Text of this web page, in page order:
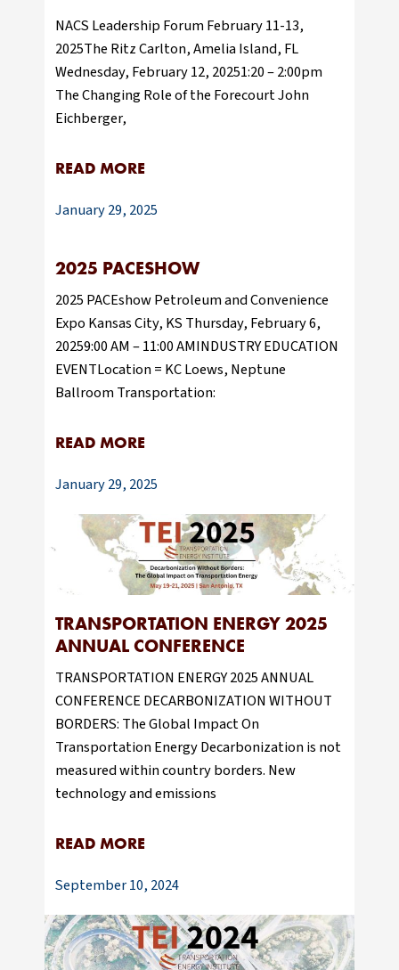
NACS Leadership Forum February 11-13,
2025The Ritz Carlton, Amelia Island, FL
Wednesday, February 12, 20251:20 – 2:00pm
The Changing Role of the Forecourt John
Eichberger,
READ MORE
January 29, 2025
2025 PACESHOW
2025 PACEshow Petroleum and Convenience
Expo Kansas City, KS Thursday, February 6,
20259:00 AM – 11:00 AMINDUSTRY EDUCATION
EVENTLocation = KC Loews, Neptune
Ballroom Transportation:
READ MORE
January 29, 2025
TRANSPORTATION ENERGY 2025
ANNUAL CONFERENCE
TRANSPORTATION ENERGY 2025 ANNUAL
CONFERENCE DECARBONIZATION WITHOUT
BORDERS: The Global Impact On
Transportation Energy Decarbonization is not
measured within country borders. New
technology and emissions
READ MORE
September 10, 2024